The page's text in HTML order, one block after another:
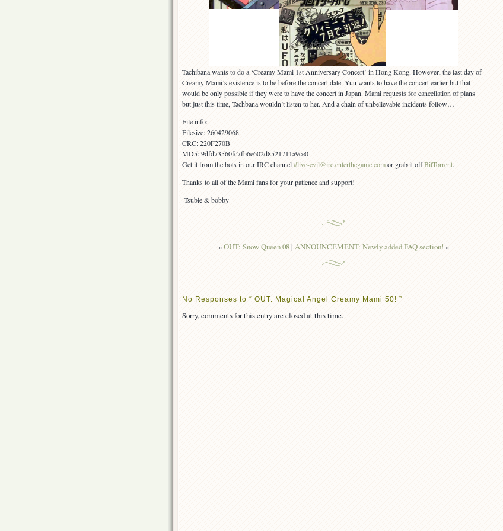
Tachibana wants to do a ‘Creamy Mami 1st Anniversary Concert’ in Hong Kong. However, the last day of
Creamy Mami’s existence is to be before the concert date. Yuu wants to have the concert earlier but that
would be only possible if they were to have the concert in Japan. Mami requests for cancellation of plans
but just this time, Tachbana wouldn’t listen to her. And a chain of unbelievable incidents follow…
File info:
Filesize: 260429068
CRC: 220F270B
MD5: 9dfd73560fc7fb6e602d8521711a9ce0
Get it from the bots in our IRC channel#live-evil@irc.enterthegame.comor grab it offBitTorrent.
Thanks to all of the Mami fans for your patience and support!
-Tsubie & bobby
«OUT: Snow Queen 08| ANNOUNCEMENT: Newly added FAQ section! »
No Responses to “ OUT: Magical Angel Creamy Mami 50! ”
Sorry, comments for this entry are closed at this time.